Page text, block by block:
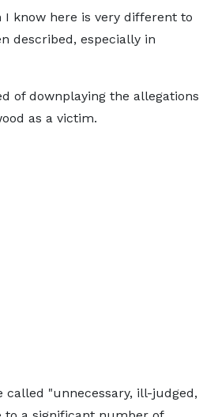
I know here is very different to
described, especially in
of downplaying the allegations
as a victim.
called "unnecessary, ill-judged,